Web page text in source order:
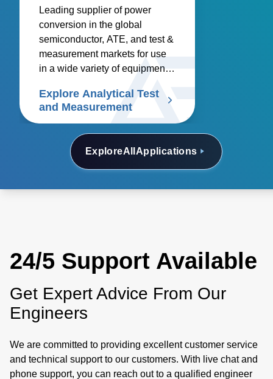
ExploreAll Applications
Leading supplier of power
conversion in the global
semiconductor, ATE, and test &
measurement markets for use
in a wide variety of equipment
spectrum analyzers, signal
generators, logic analyzers,
arbitrary waveform generators,
multimeters, and network
analyzers. Discover our
solutions.
Explore Analytical Test
and Measurement
24/5 Support Available
Get Expert Advice From Our
Engineers
We are committed to providing excellent customer service
and technical support to our customers. With live chat and
phone support, you can reach out to a qualified engineer